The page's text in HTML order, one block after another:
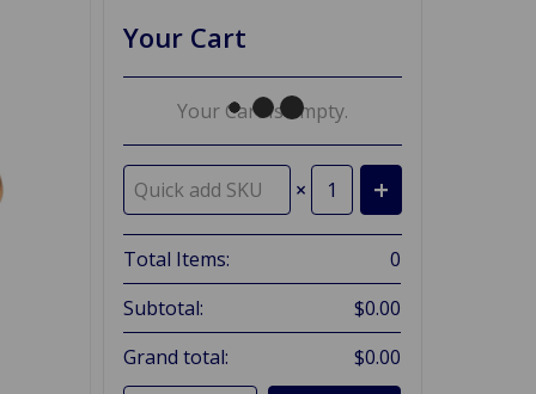
Your Cart
Your Cart Is Empty.
×
Total Items:
0
Subtotal:
$0.00
Grand total:
$0.00